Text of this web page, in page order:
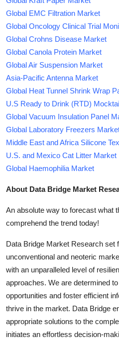
Global EMC Filtration Market
Global Oncology Clinical Trial
Global Crohns Disease Market
Global Canola Protein Market
Global Air Suspension Market
Asia-Pacific Antenna Market
Global Heat Tunnel Shrink Wrap
U.S Ready to Drink (RTD)
Global Vacuum Insulation Panel
Global Laboratory Freezers
Middle East and Africa Silicone
U.S. and Mexico Cat Litter Market
Global Haemophilia Market
About Data Bridge Market
An absolute way to forecast what
comprehend the trend today!
Data Bridge Market Research set
unconventional and neoteric
with an unparalleled level of
approaches. We are determined
opportunities and foster efficient
thrive in the market. Data Bridge
appropriate solutions to the
initiates an effortless decision-